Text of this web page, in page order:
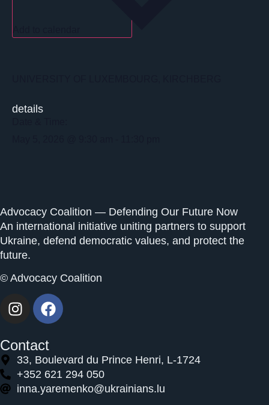
details
Advocacy Coalition — Defending Our Future Now
An international initiative uniting partners to support
Ukraine, defend democratic values, and protect the
future.
© Advocacy Coalition
Contact
33, Boulevard du Prince Henri, L-1724
+352 621 294 050
inna.yaremenko@ukrainians.lu